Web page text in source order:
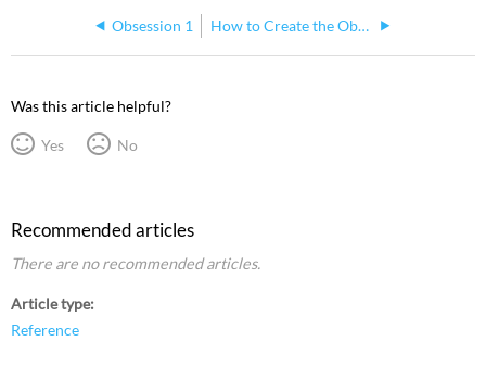
Obsession 1 How to Create the Obsession Offline Shortcut Manually
Was this article helpful?
Yes No
Recommended articles
There are no recommended articles.
Article type
Reference